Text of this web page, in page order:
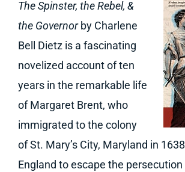
The Spinster, the Rebel, &
the Governorby Charlene
Bell Dietz is a fascinating
novelized account of ten
years in the remarkable life
of Margaret Brent, who
immigrated to the colony
of St. Mary’s City, Maryland in
England to escape the persecution